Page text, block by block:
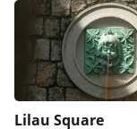
Lilau Square